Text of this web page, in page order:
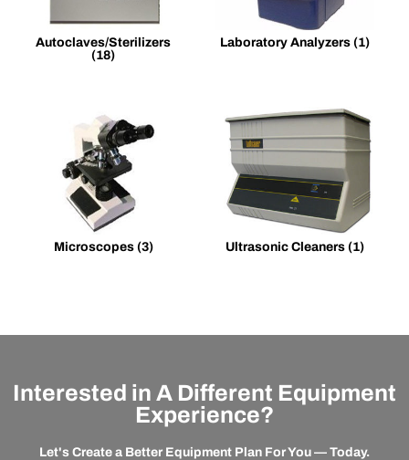
Autoclaves/Sterilizers
(18)
Laboratory Analyzers (1)
Microscopes (3) Ultrasonic Cleaners (1)
Interested in A Different Equipment
Experience?
Let's Create a Better Equipment Plan For You — Today.